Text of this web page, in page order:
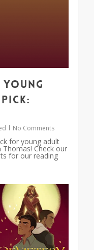
Young
No Comments
for young adult
Thomas! Check our
for our reading